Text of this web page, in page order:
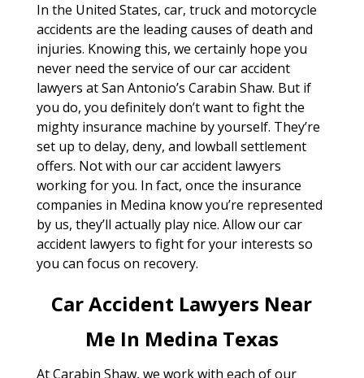
In the United States, car, truck and motorcycle
accidents are the leading causes of death and
injuries. Knowing this, we certainly hope you
never need the service of our car accident
lawyers at San Antonio’s Carabin Shaw. But if
you do, you definitely don’t want to fight the
mighty insurance machine by yourself. They’re
set up to delay, deny, and lowball settlement
offers. Not with our car accident lawyers
working for you. In fact, once the insurance
companies in Medina know you’re represented
by us, they’ll actually play nice. Allow our car
accident lawyers to fight for your interests so
you can focus on recovery.
Car Accident Lawyers Near
Me In Medina Texas
At Carabin Shaw, we work with each of our